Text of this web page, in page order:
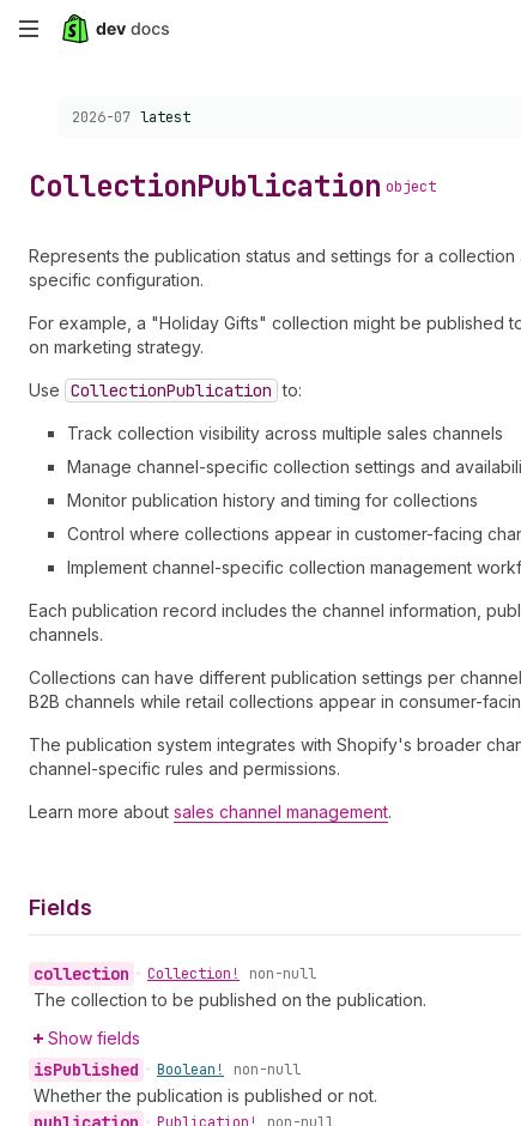
Skip
content
Choose a version:
2026-07 latest
CollectionPublication object
Represents the publication status and settings for a
specific configuration.
For example, a "Holiday Gifts" collection might be published
on marketing strategy.
Use CollectionPublication to:
Track collection visibility across multiple sales channels
Manage channel-specific collection settings and
Monitor publication history and timing for collections
Control where collections appear in customer-facing
Implement channel-specific collection management
Each publication record includes the channel information,
channels.
Collections can have different publication settings per
B2B channels while retail collections appear in consumer-
The publication system integrates with Shopify's broader
channel-specific rules and permissions.
Learn more about sales channel management.
Fields
collection • Collection! non-null
The collection to be published on the publication.
Show fields
isPublished • Boolean! non-null
Whether the publication is published or not.